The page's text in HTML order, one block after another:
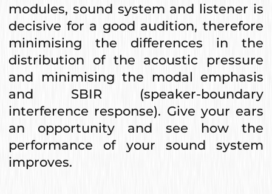
modules, sound system and listener is
decisive for a good audition, therefore
minimising the differences in the
distribution of the acoustic pressure
and minimising the modal emphasis
and SBIR (speaker-boundary
interference response). Give your ears
an opportunity and see how the
performance of your sound system
improves.